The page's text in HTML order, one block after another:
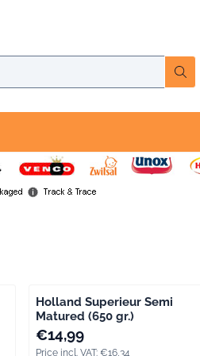
Holland Superieur Semi
Matured (650 gr.)
Price: 14,99, including VAT: 16,34
€14,99
Price incl. VAT: €16,34